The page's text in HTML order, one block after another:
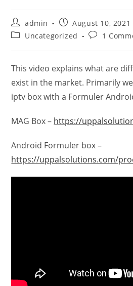
admin
August 10, 2021
Uncategorized
1
This video explains what are
exist in the market. Primarily
iptv box with a Formuler
MAG Box – https://
Android Formuler box –
https://uppalsolutions.com/